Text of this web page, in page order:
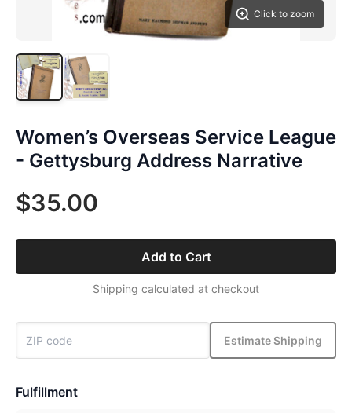
Click to zoom
Women’s Overseas Service League
- Gettysburg Address Narrative
$35.00
Add to Cart
Shipping calculated at checkout
Estimate Shipping
Fulfillment